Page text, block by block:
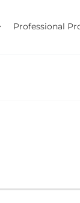
Professional